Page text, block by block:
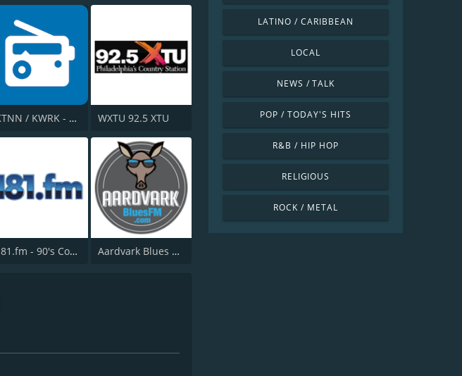
KTNN / KWRK - 660 AM / 101.5 FM & 96.1 FM WXTU 92.5 XTU
181.fm - 90's Country Aardvark Blues FM
LATINO / CARIBBEAN
LOCAL
NEWS / TALK
POP / TODAY'S HITS
R&B / HIP HOP
RELIGIOUS
ROCK / METAL